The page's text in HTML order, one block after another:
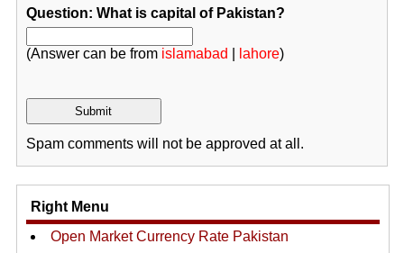
Question: What is capital of Pakistan?
(Answer can be from islamabad lahore)
Spam comments will not be approved at all.
Right Menu
Open Market Currency Rate Pakistan